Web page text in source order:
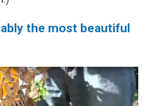
the most beautiful